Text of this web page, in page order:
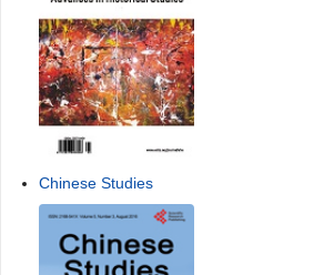
Chinese Studies